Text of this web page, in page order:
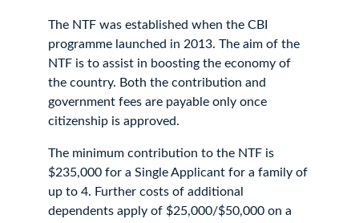
The NTF was established when the CBI
programme launched in 2013. The aim of the
NTF is to assist in boosting the economy of
the country. Both the contribution and
government fees are payable only once
citizenship is approved.
The minimum contribution to the NTF is
$235,000 for a Single Applicant for a family of
up to 4. Further costs of additional
dependents apply of $25,000/$50,000 on a